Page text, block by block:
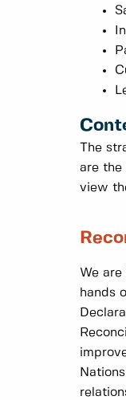
The
are the
view
We
hands